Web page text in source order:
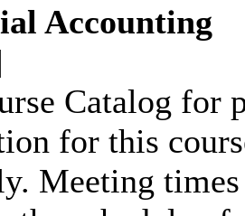
Accounting
Catalog for
for this
Meeting